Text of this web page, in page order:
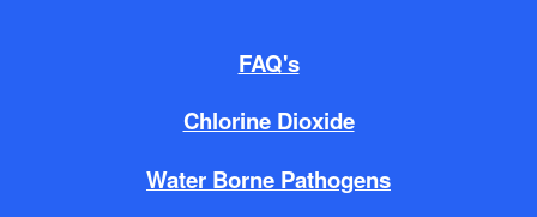
FAQ's
Chlorine Dioxide
Water Borne Pathogens